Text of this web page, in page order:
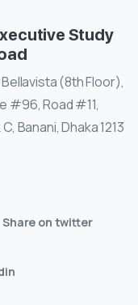
Study
Bellavista (8th Floor),
#96, Road #11,
Banani, Dhaka 1213
Share on twitter